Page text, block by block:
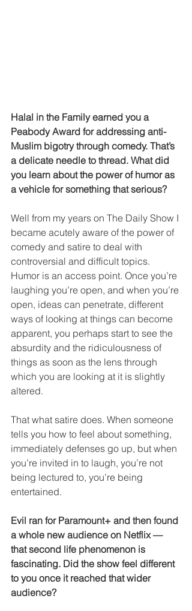
Halal in the Family earned you a
Peabody Award for addressing anti-
Muslim bigotry through comedy. That’s
a delicate needle to thread. What did
you learn about the power of humor as
a vehicle for something that serious?
Well from my years on The Daily Show I
became acutely aware of the power of
comedy and satire to deal with
controversial and difficult topics.
Humor is an access point. Once you’re
laughing you’re open, and when you’re
open, ideas can penetrate, different
ways of looking at things can become
apparent, you perhaps start to see the
absurdity and the ridiculousness of
things as soon as the lens through
which you are looking at it is slightly
altered.
That what satire does. When someone
tells you how to feel about something,
immediately defenses go up, but when
you’re invited in to laugh, you’re not
being lectured to, you’re being
entertained.
Evil ran for Paramount+ and then found
a whole new audience on Netflix —
that second life phenomenon is
fascinating. Did the show feel different
to you once it reached that wider
audience?